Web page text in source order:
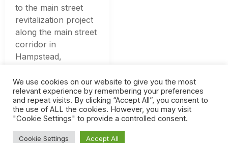
to the main street
revitalization project
along the main street
corridor in
Hampstead,
be held at Arcadia
Volunteer Company
Car
We use cookies on our website to give you the most
relevant experience by remembering your preferences
and repeat visits. By clicking “Accept All”, you consent to
the use of ALL the cookies. However, you may visit
"Cookie Settings" to provide a controlled consent.
Cookie Settings Accept All